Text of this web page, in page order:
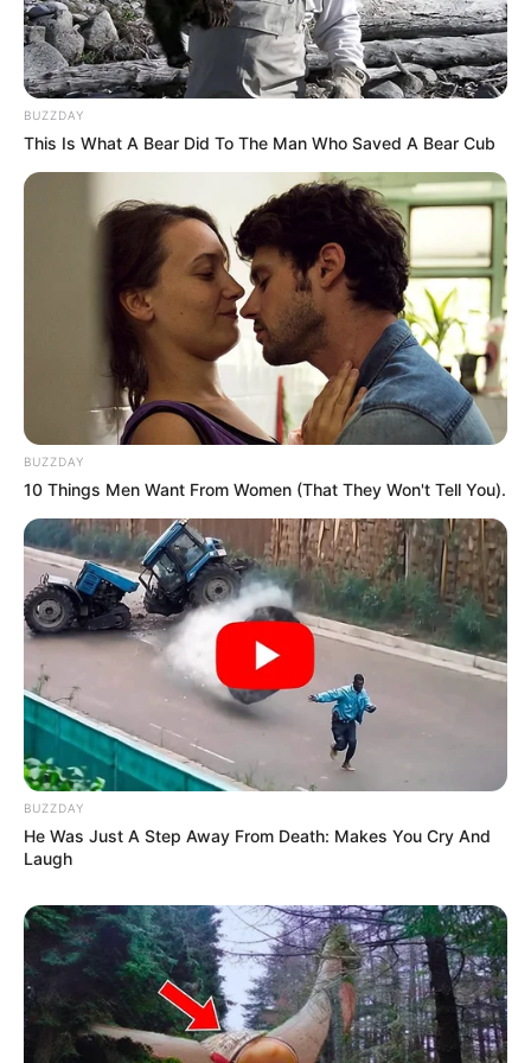
3. Boosts Immune System
BUZZDAY
This Is What A Bear Did To The Man Who Saved A Bear Cub
BUZZDAY
10 Things Men Want From Women (That They Won't Tell You).
BUZZDAY
He Was Just A Step Away From Death: Makes You Cry And
Laugh